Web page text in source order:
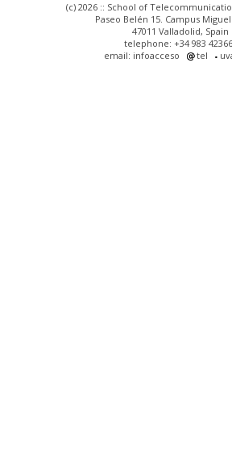
(c) 2026 :: School of
Paseo Belén 15. Campus
47011 Valladolid, Spain
telephone: +34 983
email: infoacceso
tel